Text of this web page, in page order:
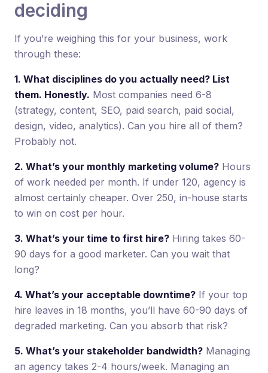
deciding
If you’re weighing this for your business, work
through these:
1. What disciplines do you actually need? List
them. Honestly. Most companies need 6-8
(strategy, content, SEO, paid search, paid social,
design, video, analytics). Can you hire all of them?
Probably not.
2. What’s your monthly marketing volume? Hours
of work needed per month. If under 120, agency is
almost certainly cheaper. Over 250, in-house starts
to win on cost per hour.
3. What’s your time to first hire? Hiring takes 60-
90 days for a good marketer. Can you wait that
long?
4. What’s your acceptable downtime? If your top
hire leaves in 18 months, you’ll have 60-90 days of
degraded marketing. Can you absorb that risk?
5. What’s your stakeholder bandwidth? Managing
an agency takes 2-4 hours/week. Managing an